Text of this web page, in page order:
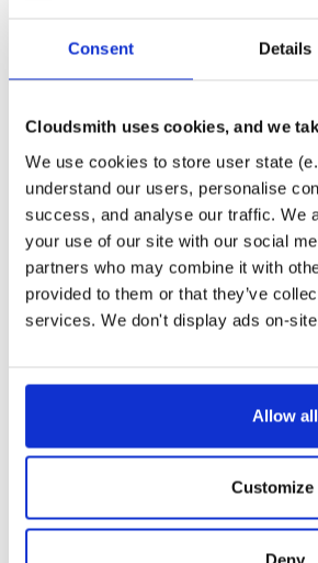
Consent Details
Cloudsmith uses cookies, and we
We use cookies to store user state
understand our users, personalise
success, and analyse our traffic. We
your use of our site with our social
partners who may combine it with
provided to them or that they’ve
services. We don't display ads on-
Allow all
Customize
Deny
Public
— indooratlas
A certifiably-awesome public package
by Cloudsmith.
Filter: Format
There are no packages that